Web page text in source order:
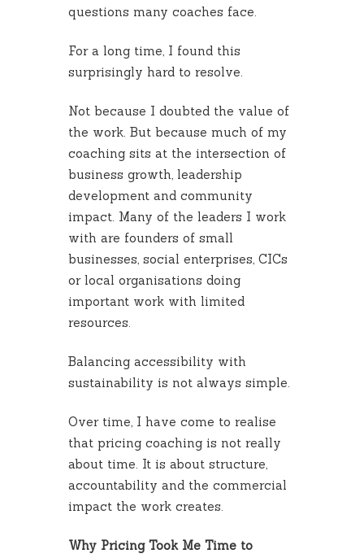
questions many coaches face.
For a long time, I found this
surprisingly hard to resolve.
Not because I doubted the value of
the work. But because much of my
coaching sits at the intersection of
business growth, leadership
development and community
impact. Many of the leaders I work
with are founders of small
businesses, social enterprises, CICs
or local organisations doing
important work with limited
resources.
Balancing accessibility with
sustainability is not always simple.
Over time, I have come to realise
that pricing coaching is not really
about time. It is about structure,
accountability and the commercial
impact the work creates.
Why Pricing Took Me Time to